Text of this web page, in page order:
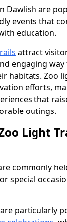
Dawlish are
events that
education.
attract
engaging
habitats. Zoo
efforts,
that
outings.
Light
commonly
special
particularly